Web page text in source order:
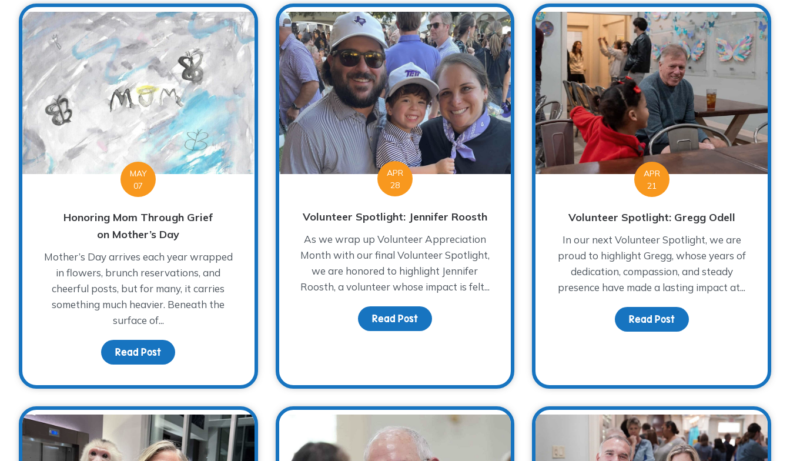
MAY
07
Honoring Mom Through Grief
on Mother’s Day
Mother’s Day arrives each year wrapped
in flowers, brunch reservations, and
cheerful posts, but for many, it carries
something much heavier. Beneath the
surface of...
Read Post about Honoring Mom Through Grief on Mother’s Day
APR
28
Volunteer Spotlight: Jennifer Roosth
As we wrap up Volunteer Appreciation
Month with our final Volunteer Spotlight,
we are honored to highlight Jennifer
Roosth, a volunteer whose impact is felt...
Read Postabout Volunteer Spotlight: Jennifer Roosth
APR
21
Volunteer Spotlight: Gregg Odell
In our next Volunteer Spotlight, we are
proud to highlight Gregg, whose years of
dedication, compassion, and steady
presence have made a lasting impact at...
Read Postabout Volunteer